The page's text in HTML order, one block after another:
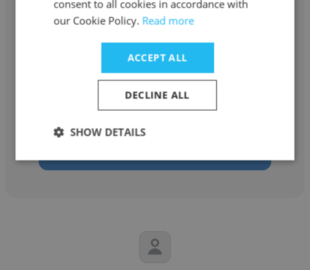
Ronald Hill
SupportSpace, Ltd.
Network Support Technician
consent to all cookies in accordance with
our Cookie Policy. Read more
ACCEPT ALL
DECLINE ALL
SHOW DETAILS